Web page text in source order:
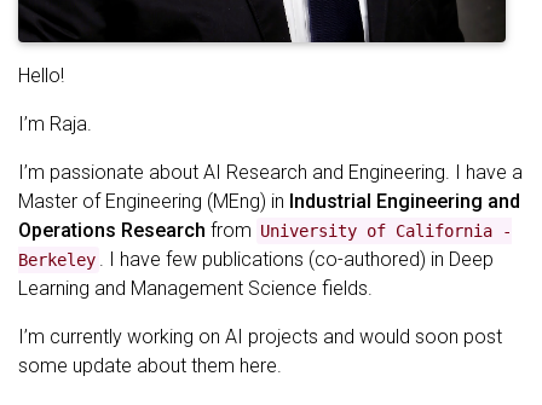
Hello!
I’m Raja.
I’m passionate about AI Research and Engineering. I have a
Master of Engineering (MEng) in Industrial Engineering and
Operations Research from University of California -
Berkeley
. I have few publications (co-authored) in Deep
Learning and Management Science fields.
I’m currently working on AI projects and would soon post
some update about them here.